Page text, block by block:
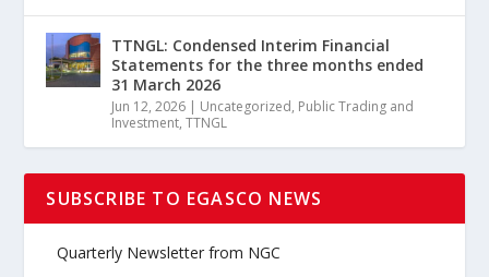
TTNGL: Condensed Interim Financial
Statements for the three months ended
31 March 2026
Jun 12, 2026 | Uncategorized, Public Trading and
Investment,TTNGL
SUBSCRIBE TO EGASCO NEWS
Quarterly Newsletter from NGC